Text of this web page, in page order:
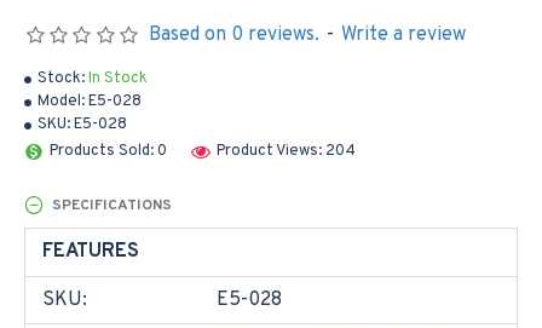
Stock:In Stock
Model:E5-028
SKU:E5-028
Products Sold: 0
Product Views: 204
Based on 0 reviews. - Write a review
SPECIFICATIONS
FEATURES
SKU:
E5-028